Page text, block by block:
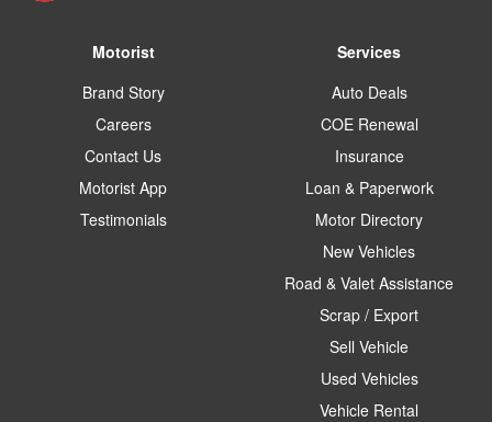
Motorist
Brand Story
Careers
Contact Us
Motorist App
Testimonials
Services
Auto Deals
COE Renewal
Insurance
Loan & Paperwork
Motor Directory
New Vehicles
Road & Valet Assistance
Scrap / Export
Sell Vehicle
Used Vehicles
Vehicle Rental